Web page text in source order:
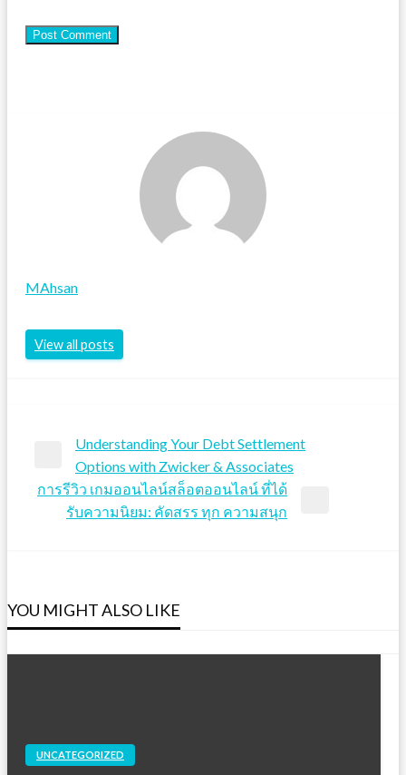
MAhsan
View all posts
Post
navigation
Previous
Post
Understanding Your Debt Settlement
Options with Zwicker & Associates
การรีวิว เกมออนไลน์สล็อตออนไลน์ ที่ได้
รับความนิยม: คัดสรร ทุก ความสนุก
YOU MIGHT ALSO LIKE
UNCATEGORIZED